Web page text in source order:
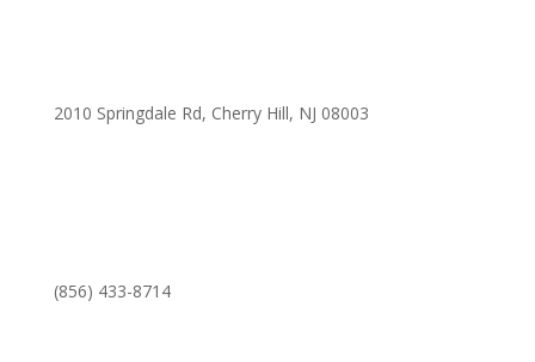
2010 Springdale Rd, Cherry Hill, NJ 08003
(856) 433-8714